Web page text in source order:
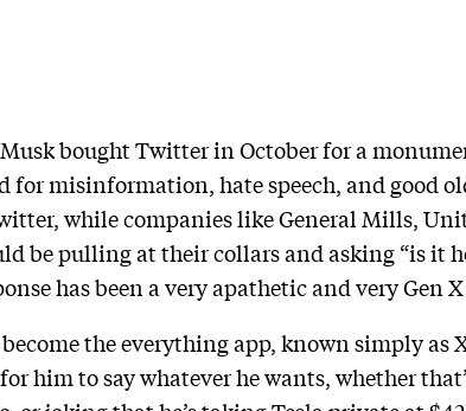
bought Twitter in October for a
for misinformation, hate speech, and good
while companies like General Mills,
be pulling at their collars and asking “is it
has been a very apathetic and very Gen X
the everything app, known simply
him to say whatever he wants, whether